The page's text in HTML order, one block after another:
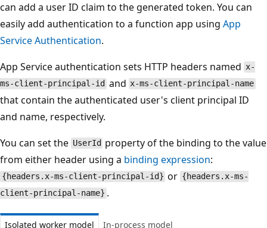
can add a user ID claim to the generated token. You can
easily add authentication to a function app using App
Service Authentication.
App Service authentication sets HTTP headers named x-
ms-client-principal-id and x-ms-client-principal-name
that contain the authenticated user's client principal ID
and name, respectively.
You can set the UserId property of the binding to the value
from either header using a binding expression:
{headers.x-ms-client-principal-id} or {headers.x-ms-
client-principal-name} .
Isolated worker model In-process model